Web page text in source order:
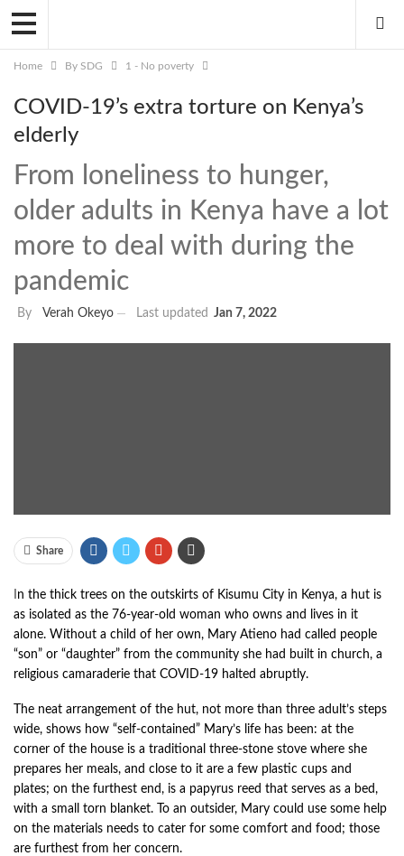
Home By SDG 1 - No poverty
COVID-19’s extra torture on Kenya’s
elderly
From loneliness to hunger,
older adults in Kenya have a lot
more to deal with during the
pandemic
By Verah Okeyo Last updated Jan 7, 2022
Share
n the thick trees on the outskirts of Kisumu City in Kenya, a hut is
as isolated as the 76-year-old woman who owns and lives in it
alone. Without a child of her own, Mary Atieno had called people
“son” or “daughter” from the community she had built in church, a
religious camaraderie that COVID-19 halted abruptly.
The neat arrangement of the hut, not more than three adult’s steps
wide, shows how “self-contained” Mary’s life has been: at the
corner of the house is a traditional three-stone stove where she
prepares her meals, and close to it are a few plastic cups and
plates; on the furthest end, is a papyrus reed that serves as a bed,
with a small torn blanket. To an outsider, Mary could use some help
on the materials needs to cater for some comfort and food; those
are furthest from her concern.